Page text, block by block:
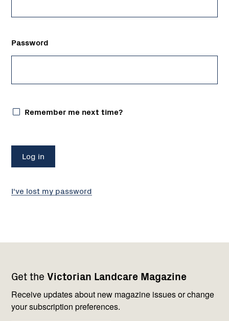
Password
Remember me next time?
I've lost my password
Get the Victorian Landcare Magazine
Receive updates about new magazine issues or change
your subscription preferences.
navigation
with
us